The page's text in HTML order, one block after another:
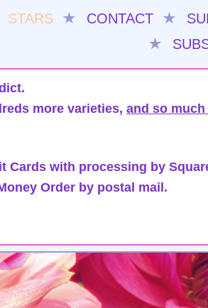
STARS ★ CONTACT ★
★
more varieties, and so much
Cards with processing by
Order by postal mail.